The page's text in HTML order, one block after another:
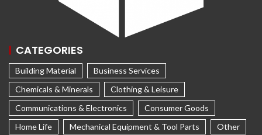
CATEGORIES
Building Material
Business Services
Chemicals & Minerals
Clothing & Leisure
Communications & Electronics
Consumer Goods
Home Life
Mechanical Equipment & Tool Parts
Other